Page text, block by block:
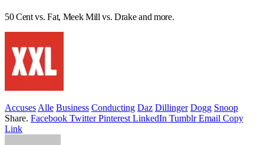
50 Cent vs. Fat, Meek Mill vs. Drake and more.
Accuses Alle Business Conducting Daz Dillinger Dogg Snoop
Share. Facebook Twitter Pinterest LinkedIn Tumblr Email Copy
Link